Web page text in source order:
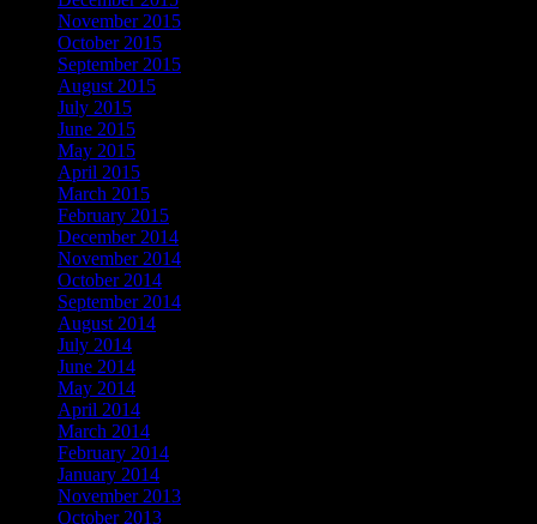
November 2015
October 2015
September 2015
August 2015
July 2015
June 2015
May 2015
April 2015
March 2015
February 2015
December 2014
November 2014
October 2014
September 2014
August 2014
July 2014
June 2014
May 2014
April 2014
March 2014
February 2014
January 2014
November 2013
October 2013